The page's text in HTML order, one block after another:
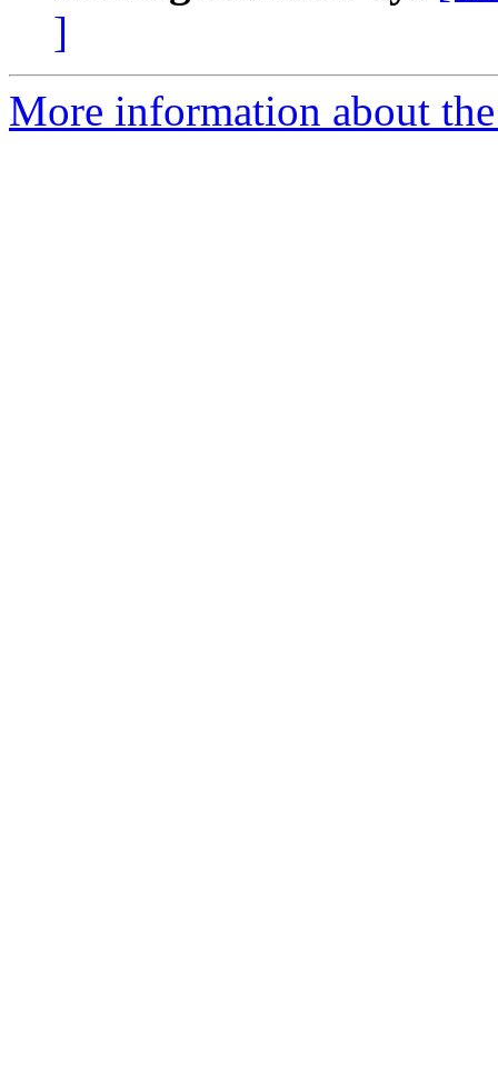
]
More information about